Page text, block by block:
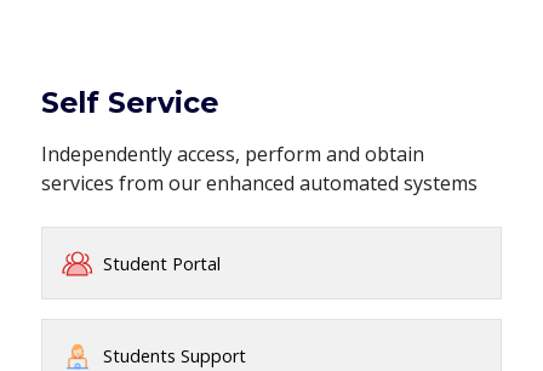
Self Service
Independently access, perform and obtain
services from our enhanced automated systems
Student Portal
Students Support